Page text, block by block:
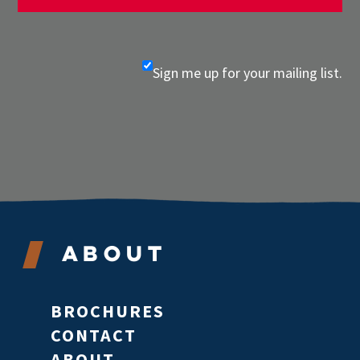
Sign me up for your mailing list.
About
BROCHURES
CONTACT